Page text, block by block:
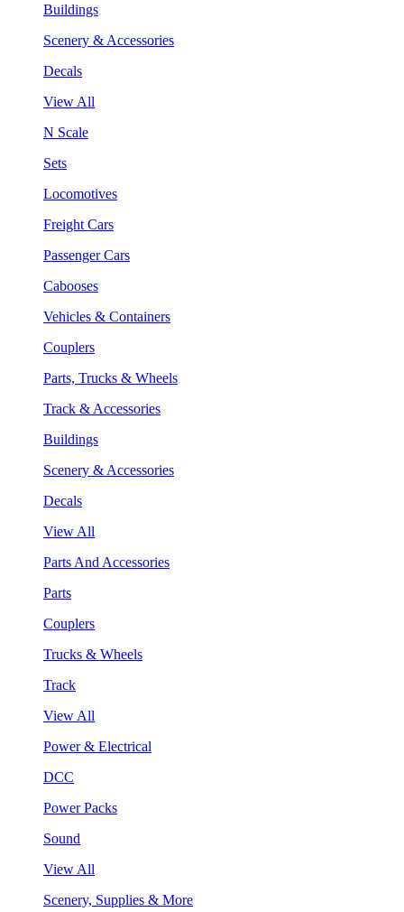
Buildings
Scenery & Accessories
Decals
View All
N Scale
Sets
Locomotives
Freight Cars
Passenger Cars
Cabooses
Vehicles & Containers
Couplers
Parts, Trucks & Wheels
Track & Accessories
Buildings
Scenery & Accessories
Decals
View All
Parts And Accessories
Parts
Couplers
Trucks & Wheels
Track
View All
Power & Electrical
DCC
Power Packs
Sound
View All
Scenery, Supplies & More